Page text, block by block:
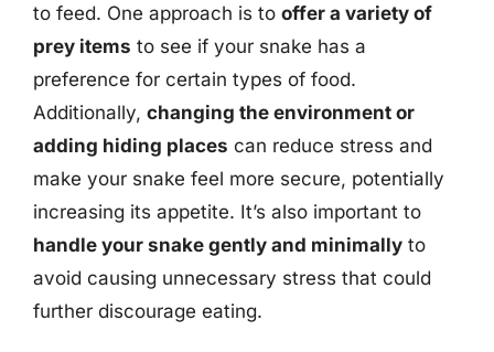
to feed. One approach is to offer a variety of
prey items to see if your snake has a
preference for certain types of food.
Additionally, changing the environment or
adding hiding places can reduce stress and
make your snake feel more secure, potentially
increasing its appetite. It’s also important to
handle your snake gently and minimally to
avoid causing unnecessary stress that could
further discourage eating.